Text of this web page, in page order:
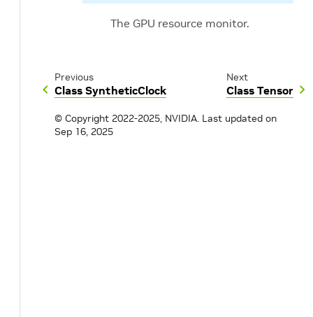
The GPU resource monitor.
Previous
Class SyntheticClock
Next
Class Tensor
© Copyright 2022-2025, NVIDIA. Last updated on
Sep 16, 2025